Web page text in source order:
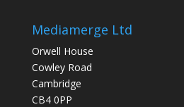
Mediamerge Ltd
Orwell House
Cowley Road
Cambridge
CB4 0PP